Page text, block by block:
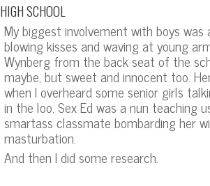
HIGH SCHOOL
My biggest involvement with boys was
blowing kisses and waving at young
Wynberg from the back seat of the
maybe, but sweet and innocent too.
when I overheard some senior girls
in the loo. Sex Ed was a nun teaching
smartass classmate bombarding her
masturbation.
And then I did some research.